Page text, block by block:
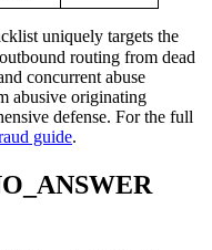
uniquely targets the
routing from dead
concurrent abuse
abusive originating
defense. For the full
guide.